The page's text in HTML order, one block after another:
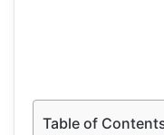
Table of